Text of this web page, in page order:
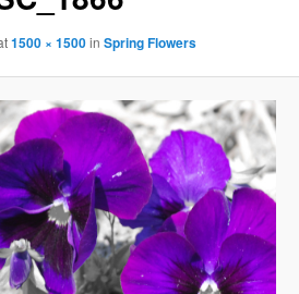
1500 × 1500inSpring Flowers